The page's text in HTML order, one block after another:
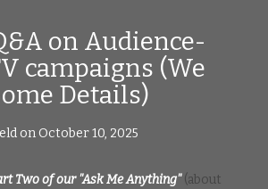
on Audience-
campaigns (We
Details)
on October 10, 2025
Two of our "Ask Me Anything" (about